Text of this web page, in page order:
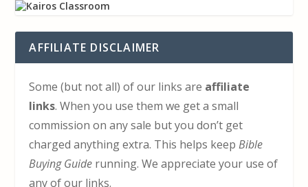
AFFILIATE DISCLAIMER
Some (but not all) of our links are affiliate
links. When you use them we get a small
commission on any sale but you don’t get
charged anything extra. This helps keepBible
Buying Guide running. We appreciate your use of
any of our links.